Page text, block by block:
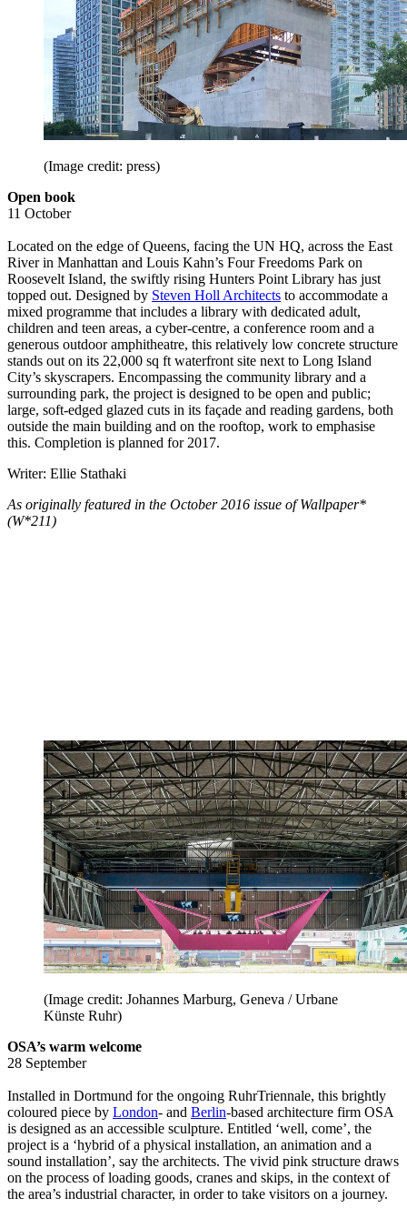
(Image credit: press)
Open book
11 October
Located on the edge of Queens, facing the UN HQ, across the East
River in Manhattan and Louis Kahn’s Four Freedoms Park on
Roosevelt Island, the swiftly rising Hunters Point Library has just
topped out. Designed by Steven Holl Architects to accommodate a
mixed programme that includes a library with dedicated adult,
children and teen areas, a cyber-centre, a conference room and a
generous outdoor amphitheatre, this relatively low concrete structure
stands out on its 22,000 sq ft waterfront site next to Long Island
City’s skyscrapers. Encompassing the community library and a
surrounding park, the project is designed to be open and public;
large, soft-edged glazed cuts in its façade and reading gardens, both
outside the main building and on the rooftop, work to emphasise
this. Completion is planned for 2017.
Writer: Ellie Stathaki
As originally featured in the October 2016 issue of Wallpaper*
(W*211)
(Image credit: Johannes Marburg, Geneva / Urbane
Künste Ruhr)
OSA’s warm welcome
28 September
Installed in Dortmund for the ongoing RuhrTriennale, this brightly
coloured piece by London- and Berlin-based architecture firm OSA
is designed as an accessible sculpture. Entitled ‘well, come’, the
project is a ‘hybrid of a physical installation, an animation and a
sound installation’, say the architects. The vivid pink structure draws
on the process of loading goods, cranes and skips, in the context of
the area’s industrial character, in order to take visitors on a journey.